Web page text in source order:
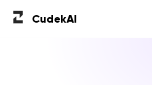
CudekAI